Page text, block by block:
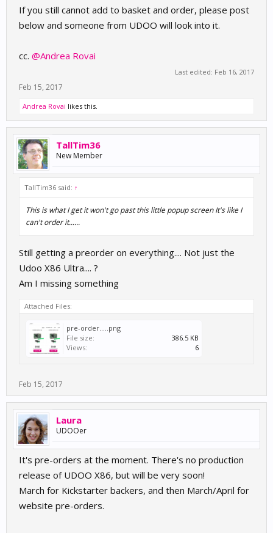
If you still cannot add to basket and order, please post
below and someone from UDOO will look into it.
cc. @Andrea Rovai
Last edited: Feb 16, 2017
Feb 15, 2017
Andrea Rovai likes this.
TallTim36
New Member
TallTim36 said: ↑
This is what I get it won't go past this little popup screen It's like I
can't order it......
Still getting a preorder on everything.... Not just the
Udoo X86 Ultra.... ?
Am I missing something
Attached Files:
pre-order.....png
File size:
386.5 KB
Views:
6
Feb 15, 2017
Laura
UDOOer
It's pre-orders at the moment. There's no production
release of UDOO X86, but will be very soon!
March for Kickstarter backers, and then March/April for
website pre-orders.